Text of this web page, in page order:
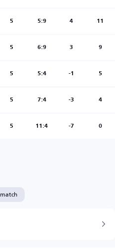
5 5:9 4 11
5 6:9 3 9
5 5:4 -1 5
5 7:4 -3 4
5 11:4 -7 0